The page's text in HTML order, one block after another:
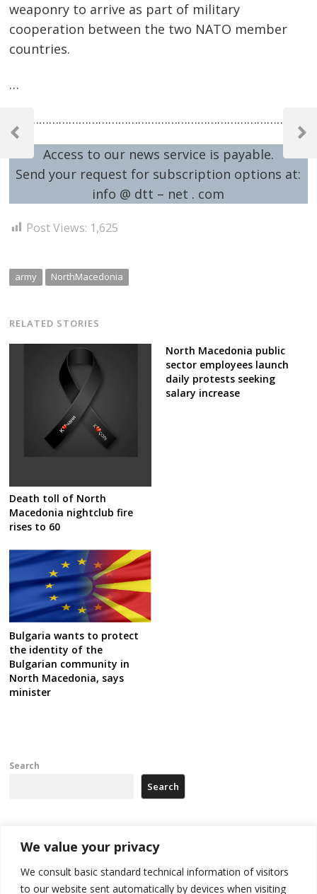
We value your privacy
We consult basic standard technical information of visitors
to our website sent automatically by devices when visiting
weaponry to arrive as part of military
cooperation between the two NATO member
countries.
…
Access to our news service is payable.
Send your request for subscription options at:
info @ dtt – net . com
Post Views: 1,625
army NorthMacedonia
RELATED STORIES
Death toll of North
Macedonia nightclub fire
rises to 60
North Macedonia public
sector employees launch
daily protests seeking
salary increase
Bulgaria wants to protect
the identity of the
Bulgarian community in
North Macedonia, says
minister
Post
navigation
Previous
Next
Post
Search
Search
Recent Posts
Russia-friendly Serbia and Ukraine to boost trade ties